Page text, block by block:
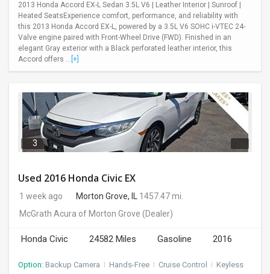
2013 Honda Accord EX-L Sedan 3.5L V6 | Leather Interior | Sunroof |
Heated SeatsExperience comfort, performance, and reliability with
this 2013 Honda Accord EX-L, powered by a 3.5L V6 SOHC i-VTEC 24-
Valve engine paired with Front-Wheel Drive (FWD). Finished in an
elegant Gray exterior with a Black perforated leather interior, this
Accord offers ... [+]
3
Used 2016 Honda Civic EX
1 week ago Morton Grove, IL
1457.47 mi.
McGrath Acura of Morton Grove (Dealer)
Honda Civic 24582 Miles Gasoline 2016
Option: Backup Camera I Hands-Free I Cruise Control I Keyless